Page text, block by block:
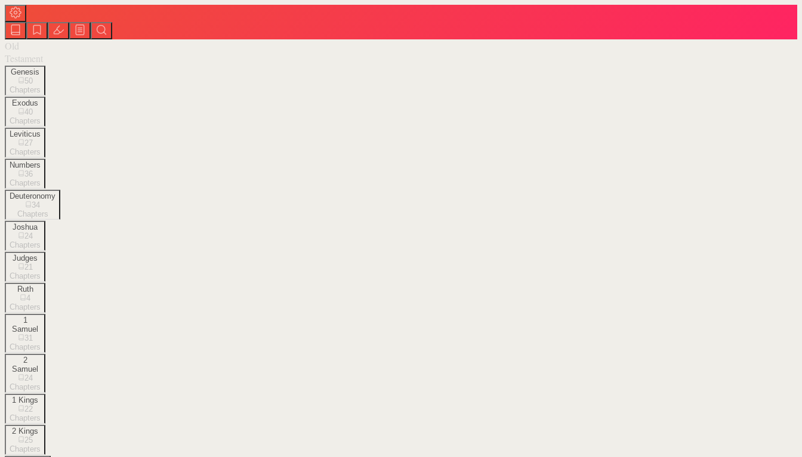
Old
Testament
Genesis
50
Chapters
Exodus
40
Chapters
Leviticus
27
Chapters
Numbers
36
Chapters
Deuteronomy
34
Chapters
Joshua
24
Chapters
Judges
21
Chapters
Ruth
4
Chapters
1
Samuel
31
Chapters
2
Samuel
24
Chapters
1 Kings
22
Chapters
2 Kings
25
Chapters